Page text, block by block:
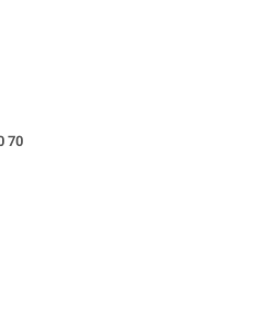
70